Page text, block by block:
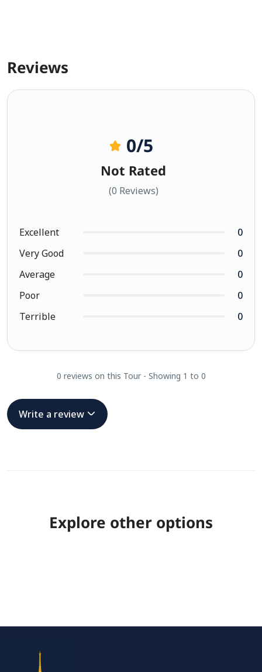
Reviews
0/5
Not Rated
(0 Reviews)
Excellent
0
Very Good
0
Average
0
Poor
0
Terrible
0
0 reviews on this Tour - Showing 1 to 0
Write a review
Explore other options